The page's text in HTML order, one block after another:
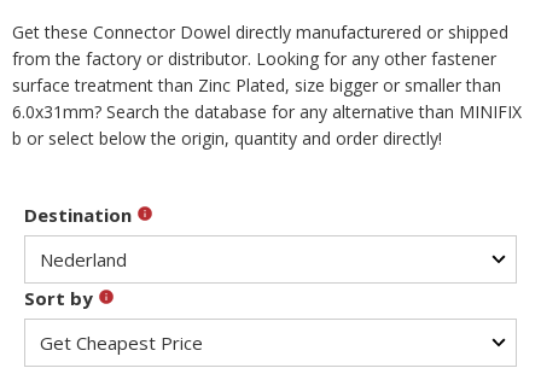
Get these Connector Dowel directly manufacturered or shipped
from the factory or distributor. Looking for any other fastener
surface treatment than Zinc Plated, size bigger or smaller than
6.0x31mm? Search the database for any alternative than MINIFIX
b or select below the origin, quantity and order directly!
Destination
Sort by